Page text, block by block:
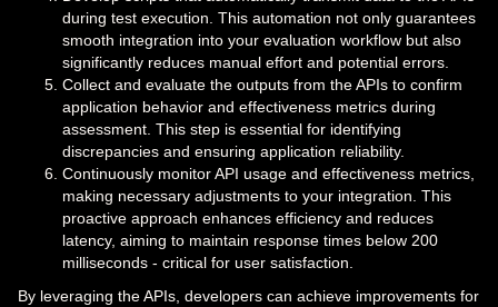
during test execution. This automation not only guarantees
smooth integration into your evaluation workflow but also
significantly reduces manual effort and potential errors.
Collect and evaluate the outputs from the APIs to confirm
application behavior and effectiveness metrics during
assessment. This step is essential for identifying
discrepancies and ensuring application reliability.
Continuously monitor API usage and effectiveness metrics,
making necessary adjustments to your integration. This
proactive approach enhances efficiency and reduces
latency, aiming to maintain response times below 200
milliseconds - critical for user satisfaction.
By leveraging the APIs, developers can achieve improvements for